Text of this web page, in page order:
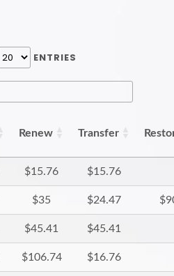
ENTRIES
Renew Transfer
$15.76 $15.76
$35 $24.47
$45.41 $45.41
$106.74 $16.76